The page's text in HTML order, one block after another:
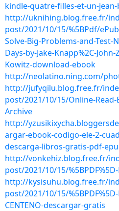
kindle-quatre-filles-et-un-
http://uknihing.blog.free.fr/
post/2021/10/15/%5BPdf/
Solve-Big-Problems-and-Test-
Days-by-Jake-Knapp%2C-
Kowitz-download-ebook
http://neolatino.ning.com/
http://jufyqilu.blog.free.fr/
post/2021/10/15/Online-
Archive
http://
argar-ebook-codigo-ele-2-
descarga-libros-gratis-pdf-
http://vonkehiz.blog.free.fr/
post/2021/10/15/
http://kysisuhu.blog.free.fr/
post/2021/10/15/%5BPDF%5D-
CENTENO-descargar-gratis